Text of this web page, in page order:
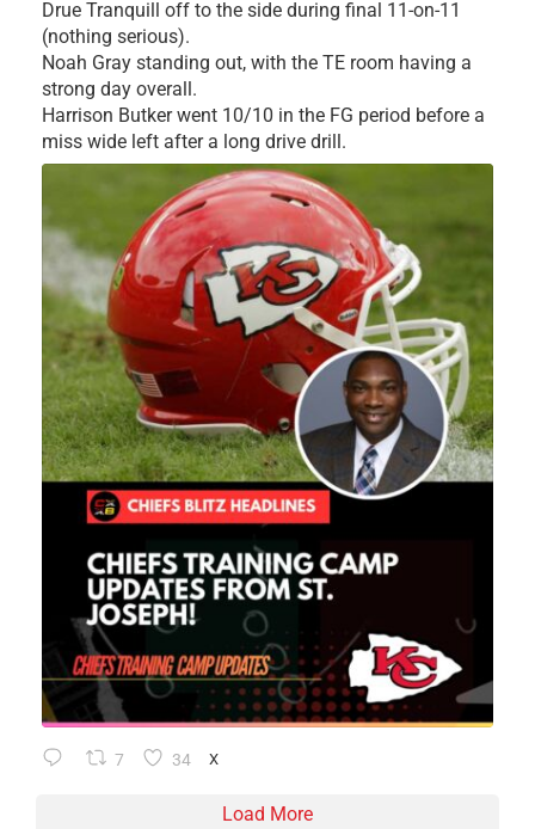
Drue Tranquill off to the side during final 11-on-11
(nothing serious).
Noah Gray standing out, with the TE room having a
strong day overall.
Harrison Butker went 10/10 in the FG period before a
miss wide left after a long drive drill.
7 34 X
Load More